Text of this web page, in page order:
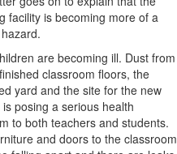
facility is becoming more of a
are becoming ill. Dust from
classroom floors, the
yard and the site for the new
is posing a serious health
to both teachers and students.
and doors to the classroom